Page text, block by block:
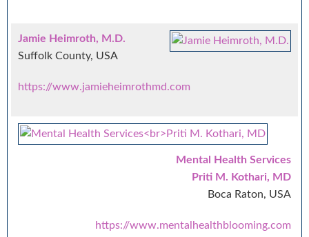
Jamie Heimroth, M.D.
Suffolk County, USA
https://www.jamieheimrothmd.com
Mental Health Services
Priti M. Kothari, MD
Boca Raton, USA
https://www.mentalhealthblooming.com